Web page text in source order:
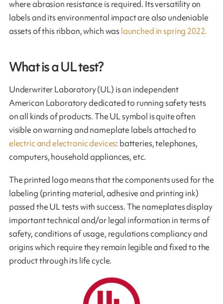
where abrasion resistance is required. Its versatility on
labels and its environmental impact are also undeniable
assets of this ribbon, which waslaunched in spring 2022.
What is a UL test?
Underwriter Laboratory (UL) is an independent
American Laboratory dedicated to running safety tests
on all kinds of products. The UL symbol is quite often
visible on warning and nameplate labels atta­ched to
electric and electronic devices: batteries, telephones,
computers, household appliances, etc.
The printed logo means that the components used for the
labeling (printing material, adhesive and printing ink)
passed the UL tests with success. The nameplates display
important technical and/or legal information in terms of
safety, conditions of usage, regulations compliancy and
origins which require they remain legible and fixed to the
pro­duct through its life cycle.